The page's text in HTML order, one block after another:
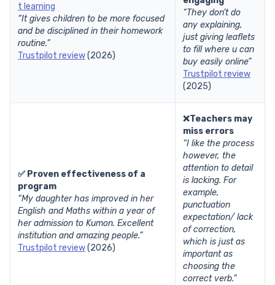
t learning
“It gives children to be more focused
and be disciplined in their homework
routine.”
Trustpilot review(2026)
“They don’t do
any explaining,
just giving leaflets
to fill where u can
buy easily online”
Trustpilot review
(2025)
✅ Proven effectiveness of a
program
“My daughter has improved in her
English and Maths within a year of
her admission to Kumon. Excellent
institution and amazing people.”
Trustpilot review(2026)
❌Teachers may
miss errors
“I like the process
however, the
attention to detail
is lacking. For
example,
punctuation
expectation/ lack
of correction,
which is just as
important as
choosing the
correct verb.”